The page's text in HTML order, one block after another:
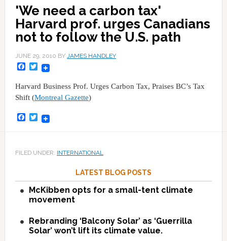
'We need a carbon tax'
Harvard prof. urges Canadians
not to follow the U.S. path
JUNE 29, 2010 BY JAMES HANDLEY
Facebook
Twitter
Harvard Business Prof. Urges Carbon Tax, Praises BC’s Tax
Shift (Montreal Gazette)
Facebook
Twitter
FILED UNDER: INTERNATIONAL
LATEST BLOG POSTS
McKibben opts for a small-tent climate
movement
Rebranding ‘Balcony Solar’ as ‘Guerrilla
Solar’ won’t lift its climate value.